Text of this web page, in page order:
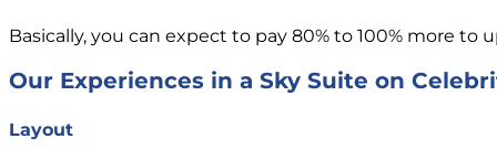
Basically, you can expect to pay 80% to 100% more
Our Experiences in a Sky Suite on
Layout